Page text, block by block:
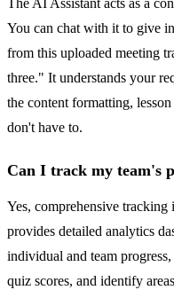
The AI Assistant acts as a
You can chat with it to give
from this uploaded meeting
three." It understands your
the content formatting,
don't have to.
Can I track my team's
Yes, comprehensive tracking
provides detailed analytics
individual and team
quiz scores, and identify